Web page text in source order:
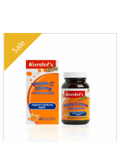
Sale